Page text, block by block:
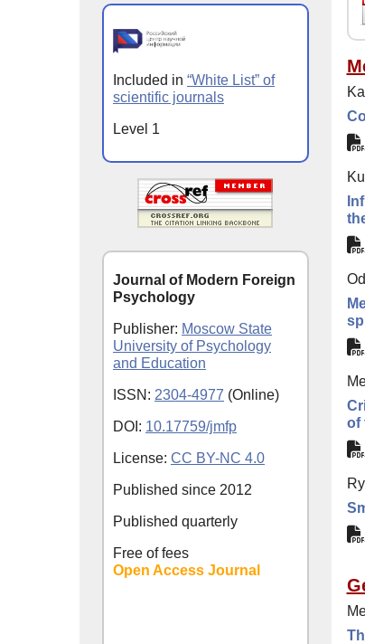
of
Included in “White List” of
scientific journals
Level 1
Journal of Modern Foreign
Psychology
Publisher: Moscow State
University of Psychology
and Education
ISSN: 2304-4977 (Online)
DOI: 10.17759/jmfp
License: CC BY-NC 4.0
Published since 2012
Published quarterly
Free of fees
Open Access Journal